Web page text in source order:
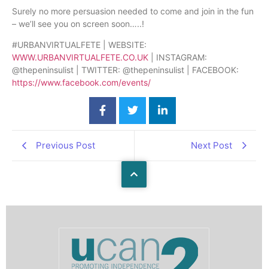
Surely no more persuasion needed to come and join in the fun
– we’ll see you on screen soon…..!
#URBANVIRTUALFETE | WEBSITE:
WWW.URBANVIRTUALFETE.CO.UK | INSTAGRAM:
@thepeninsulist | TWITTER: @thepeninsulist | FACEBOOK:
https://www.facebook.com/events/
Previous Post Next Post